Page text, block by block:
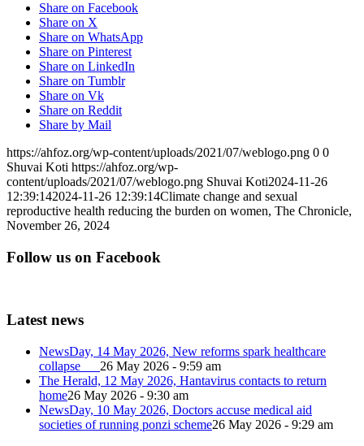
Share on Facebook
Share on X
Share on WhatsApp
Share on Pinterest
Share on LinkedIn
Share on Tumblr
Share on Vk
Share on Reddit
Share by Mail
https://ahfoz.org/wp-content/uploads/2021/07/weblogo.png 0 0
Shuvai Koti https://ahfoz.org/wp-
content/uploads/2021/07/weblogo.png Shuvai Koti2024-11-26
12:39:142024-11-26 12:39:14Climate change and sexual
reproductive health reducing the burden on women, The Chronicle,
November 26, 2024
Follow us on Facebook
Latest news
NewsDay, 14 May 2026, New reforms spark healthcare
collapse 26 May 2026 - 9:59 am
The Herald, 12 May 2026, Hantavirus contacts to return
home26 May 2026 - 9:30 am
NewsDay, 10 May 2026, Doctors accuse medical aid
societies of running ponzi scheme26 May 2026 - 9:29 am